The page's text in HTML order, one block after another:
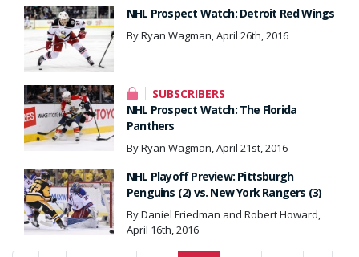
NHL Prospect Watch: Detroit Red Wings
By Ryan Wagman, April 26th, 2016
SUBSCRIBERS
NHL Prospect Watch: The Florida
Panthers
By Ryan Wagman, April 21st, 2016
NHL Playoff Preview: Pittsburgh
Penguins (2) vs. New York Rangers (3)
By Daniel Friedman and Robert Howard,
April 16th, 2016